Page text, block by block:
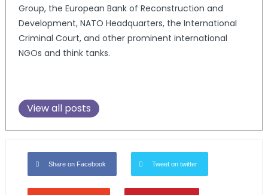
Group, the European Bank of Reconstruction and
Development, NATO Headquarters, the International
Criminal Court, and other prominent international
NGOs and think tanks.
View all posts
Share on Facebook Tweet on twitter